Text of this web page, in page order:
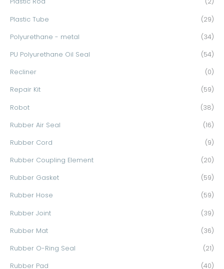
Plastic Tube (29)
Polyurethane - metal (34)
PU Polyurethane Oil Seal (54)
Recliner (0)
Repair Kit (59)
Robot (38)
Rubber Air Seal (16)
Rubber Cord (9)
Rubber Coupling Element (20)
Rubber Gasket (59)
Rubber Hose (59)
Rubber Joint (39)
Rubber Mat (36)
Rubber O-Ring Seal (21)
Rubber Pad (40)